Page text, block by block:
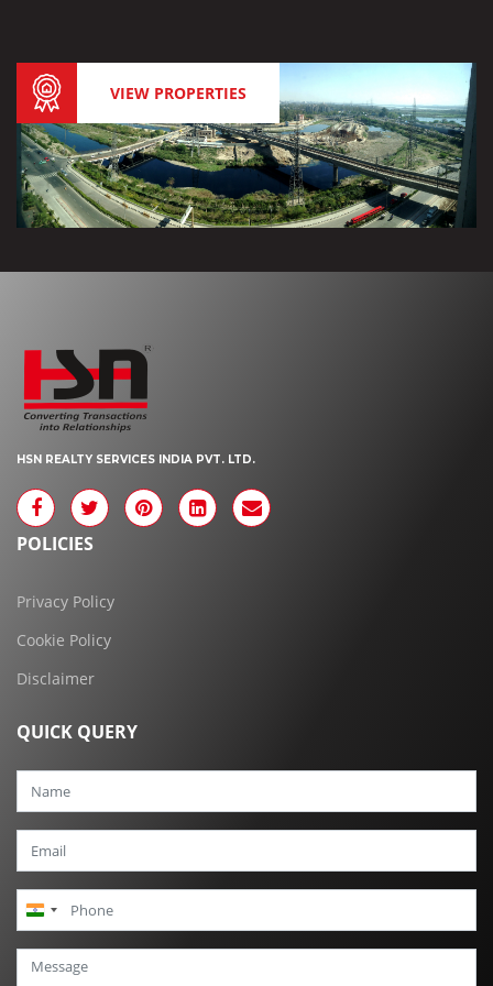
VIEW PROPERTIES
HSN REALTY SERVICES INDIA PVT. LTD.
POLICIES
Privacy Policy
Cookie Policy
Disclaimer
QUICK QUERY
India
+91